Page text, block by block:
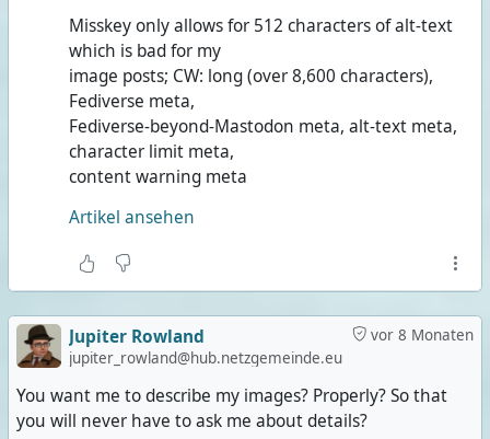
Misskey only allows for 512 characters of alt-text
which is bad for my
image posts; CW: long (over 8,600 characters),
Fediverse meta,
Fediverse-beyond-Mastodon meta, alt-text meta,
character limit meta,
content warning meta
Artikel ansehen
vor 8 Monaten
Jupiter Rowland
jupiter_rowland@hub.netzgemeinde.eu
You want me to describe my images? Properly? So that
you will never have to ask me about details?